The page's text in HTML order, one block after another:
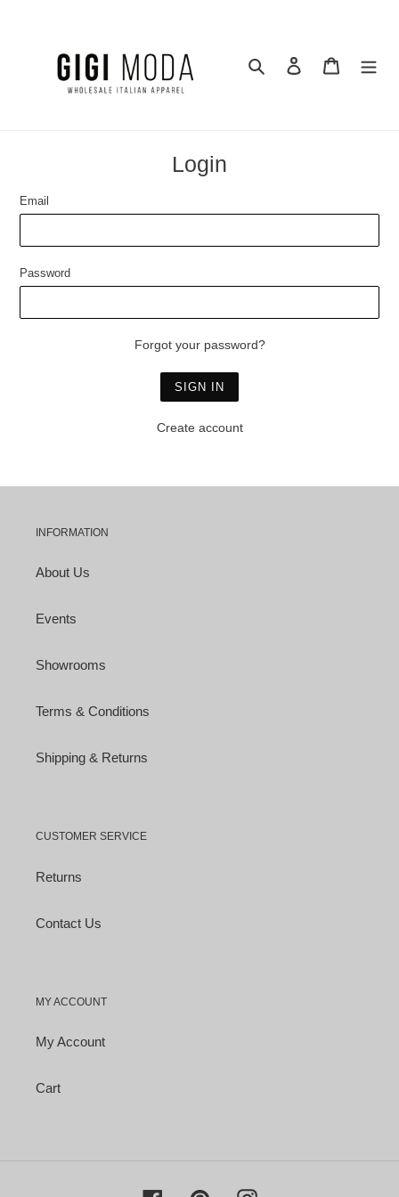
Search
Log in Cart
Login
Email
Password
Forgot your password?
Create account
INFORMATION
About Us
Events
Showrooms
Terms & Conditions
Shipping & Returns
CUSTOMER SERVICE
Returns
Contact Us
MY ACCOUNT
My Account
Cart